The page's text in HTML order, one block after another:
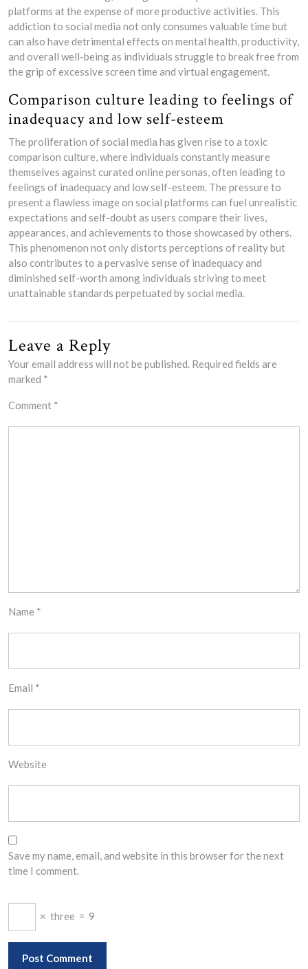
platforms at the expense of more productive activities. This
addiction to social media not only consumes valuable time but
can also have detrimental effects on mental health, productivity,
and overall well-being as individuals struggle to break free from
the grip of excessive screen time and virtual engagement.
Comparison culture leading to feelings of
inadequacy and low self-esteem
The proliferation of social media has given rise to a toxic
comparison culture, where individuals constantly measure
themselves against curated online personas, often leading to
feelings of inadequacy and low self-esteem. The pressure to
present a flawless image on social platforms can fuel unrealistic
expectations and self-doubt as users compare their lives,
appearances, and achievements to those showcased by others.
This phenomenon not only distorts perceptions of reality but
also contributes to a pervasive sense of inadequacy and
diminished self-worth among individuals striving to meet
unattainable standards perpetuated by social media.
Leave a Reply
Your email address will not be published. Required fields are
marked *
Comment *
Name *
Email *
Website
Save my name, email, and website in this browser for the next
time I comment.
× three = 9